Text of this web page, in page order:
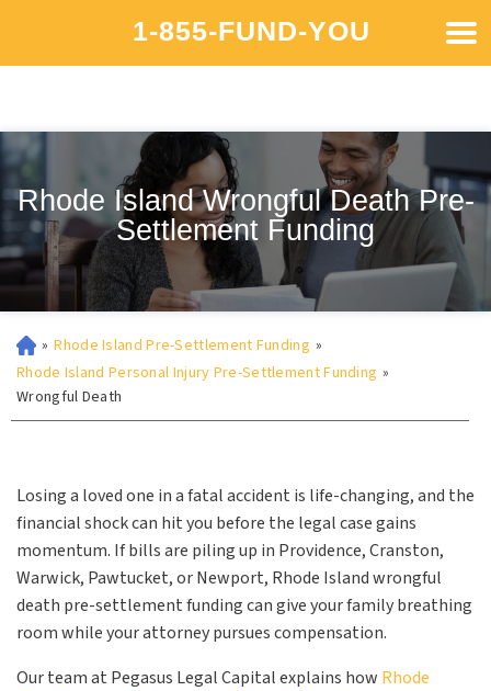
1-855-FUND-YOU
Rhode Island Wrongful Death Pre-
Settlement Funding
» Rhode Island Pre-Settlement Funding »
Rhode Island Personal Injury Pre-Settlement Funding »
Wrongful Death
Losing a loved one in a fatal accident is life-changing, and the
financial shock can hit you before the legal case gains
momentum. If bills are piling up in Providence, Cranston,
Warwick, Pawtucket, or Newport, Rhode Island wrongful
death pre-settlement funding can give your family breathing
room while your attorney pursues compensation.
Our team at Pegasus Legal Capital explains how Rhode